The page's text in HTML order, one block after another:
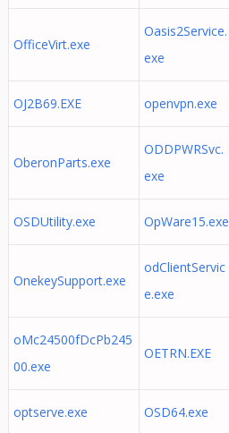
OfficeVirt.exe
Oasis2Service.
exe
OJ2B69.EXE openvpn.exe
OberonParts.exe
ODDPWRSvc.
exe
OSDUtility.exe OpWare15.exe
OnekeySupport.exe
odClientServic
e.exe
oMc24500fDcPb245
00.exe
OETRN.EXE
optserve.exe OSD64.exe